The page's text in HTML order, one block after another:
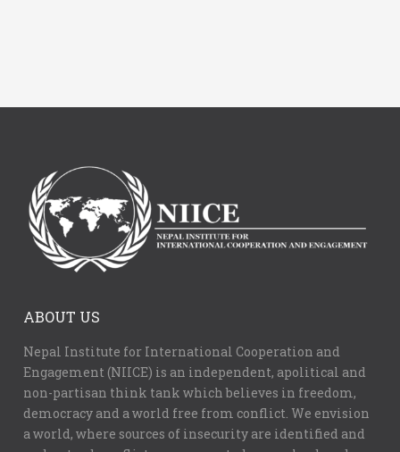
ABOUT US
Nepal Institute for International Cooperation and
Engagement (NIICE) is an independent, apolitical and
non-partisan think tank which believes in freedom,
democracy and a world free from conflict. We envision
a world, where sources of insecurity are identified and